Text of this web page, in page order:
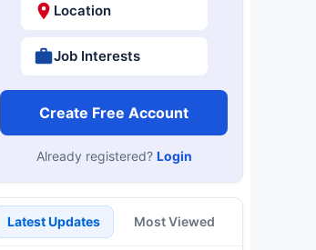
Location
Job Interests
Create Free Account
Already registered? Login
Latest Updates Most Viewed